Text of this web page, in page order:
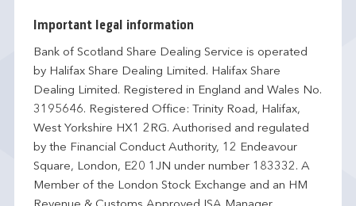
Important legal information
Bank of Scotland Share Dealing Service is operated
by Halifax Share Dealing Limited. Halifax Share
Dealing Limited. Registered in England and Wales No.
3195646. Registered Office: Trinity Road, Halifax,
West Yorkshire HX1 2RG. Authorised and regulated
by the Financial Conduct Authority, 12 Endeavour
Square, London, E20 1JN under number 183332. A
Member of the London Stock Exchange and an HM